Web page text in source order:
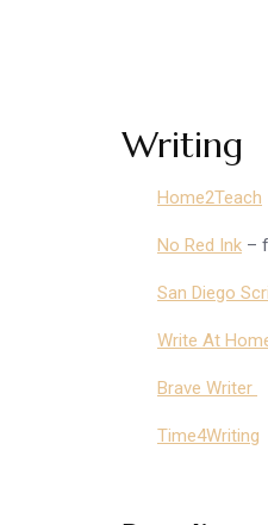
Writing
Home2Teach
No Red Ink –
San Diego
Write At
Brave Writer
Time4Writing